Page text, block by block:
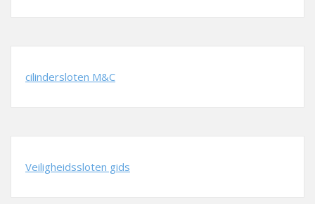
cilindersloten M&C
Veiligheidssloten gids